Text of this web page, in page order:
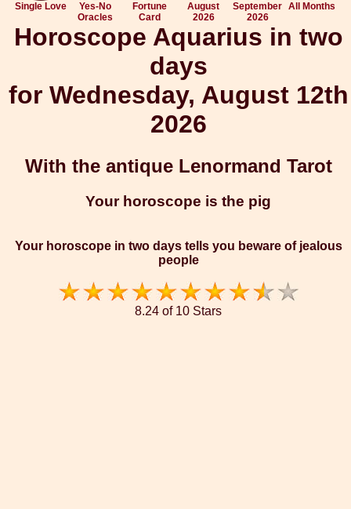
Single Love
Yes-No
Oracles
Fortune
Card
August
2026
September
2026
All Months
Horoscope Aquarius in two
days
for Wednesday, August 12th
2026
With the antique Lenormand Tarot
Your horoscope is the pig
Your horoscope in two days tells you beware of jealous
people
8.24 of 10 Stars